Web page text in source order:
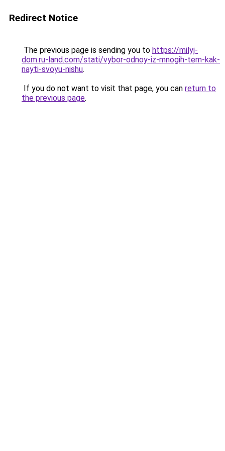
Redirect Notice
The previous page is sending you to https://milyj-
dom.ru-land.com/stati/vybor-odnoy-iz-mnogih-tem-kak-
nayti-svoyu-nishu.
If you do not want to visit that page, you can return to
the previous page.